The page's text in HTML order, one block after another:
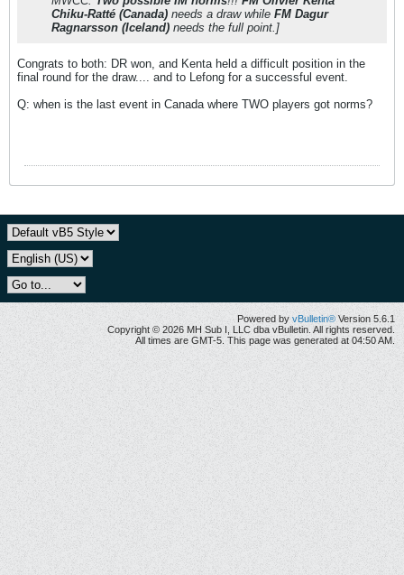
Chiku-Ratté (Canada) needs a draw while FM Dagur
Ragnarsson (Iceland) needs the full point.]
Congrats to both: DR won, and Kenta held a difficult position in the
final round for the draw.... and to Lefong for a successful event.
Q: when is the last event in Canada where TWO players got norms?
Powered byvBulletin® Version 5.6.1
Copyright © 2026 MH Sub I, LLC dba vBulletin. All rights reserved.
All times are GMT-5. This page was generated at 04:50 AM.